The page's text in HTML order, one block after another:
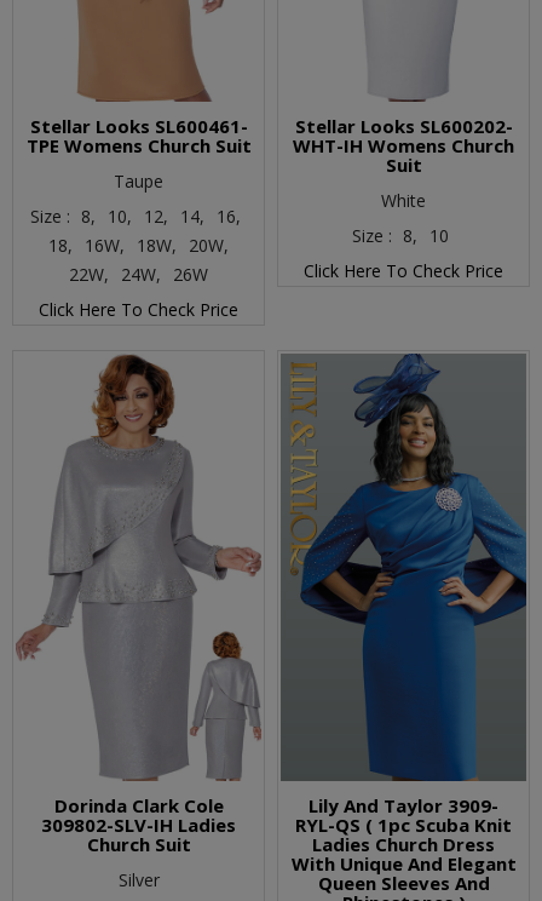
Stellar Looks SL600461-
TPE Womens Church Suit
Taupe
Size : 8, 10, 12, 14,
16,
18,
16W, 18W,
20W,
22W,
24W,
26W
Click Here To Check Price
Stellar Looks SL600202-
WHT-IH Womens Church
Suit
White
Size : 8,
10
Click Here To Check Price
Dorinda Clark Cole
309802-SLV-IH Ladies
Church Suit
Silver
Lily And Taylor 3909-
RYL-QS ( 1pc Scuba Knit
Ladies Church Dress
With Unique And Elegant
Queen Sleeves And